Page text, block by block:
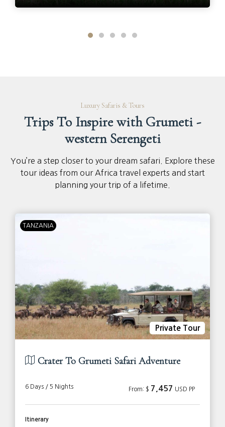
Luxury Safaris & Tours
Trips To Inspire with Grumeti -
western Serengeti
You’re a step closer to your dream safari. Explore these
tour ideas from our Africa travel experts and start
planning your trip of a lifetime.
TANZANIA
Private Tour
Crater To Grumeti Safari Adventure
6 Days / 5 Nights From: $ 7,457 USD PP
Itinerary